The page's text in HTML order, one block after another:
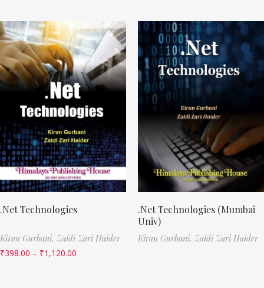
.Net Technologies
Kiran Gurbani, Zaidi Zari Haider
₹398.00 – ₹1,120.00
.Net Technologies (Mumbai
Univ)
Kiran Gurbani, Zaidi Zari Haider